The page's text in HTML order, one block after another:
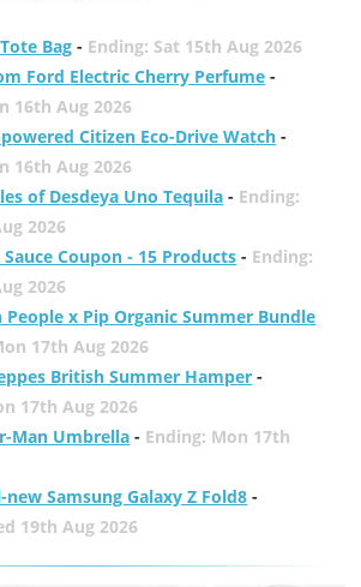
Bag - Ending: Sat 15th Aug 2026
Ford Electric Cherry Perfume -
16th Aug 2026
Citizen Eco-Drive Watch -
16th Aug 2026
of Desdeya Uno Tequila - Ending:
2026
Sauce Coupon - 15 Products - Ending:
2026
People x Pip Organic Summer Bundle
17th Aug 2026
British Summer Hamper -
17th Aug 2026
Man Umbrella - Ending: Mon 17th
Samsung Galaxy Z Fold8 -
19th Aug 2026